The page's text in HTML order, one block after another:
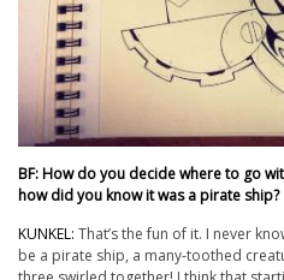
BF: How do you decide where to go
how did you know it was a pirate ship?
KUNKEL: That’s the fun of it. I never
be a pirate ship, a many-toothed